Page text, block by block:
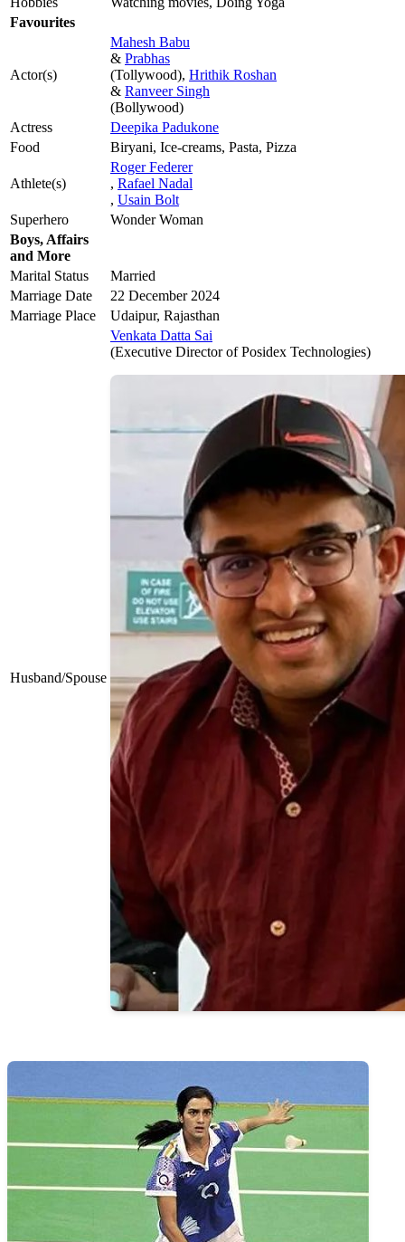
Favourites
Actor(s)
Mahesh Babu
& Prabhas
(Tollywood), Hrithik Roshan
& Ranveer Singh
(Bollywood)
Actress
Deepika Padukone
Food
Biryani, Ice-creams, Pasta, Pizza
Athlete(s)
Roger Federer
, Rafael Nadal
, Usain Bolt
Superhero
Wonder Woman
Boys, Affairs
and More
Marital Status
Married
Marriage Date
22 December 2024
Marriage Place
Udaipur, Rajasthan
Husband/Spouse
Venkata Datta Sai
(Executive Director of Posidex Technologies)